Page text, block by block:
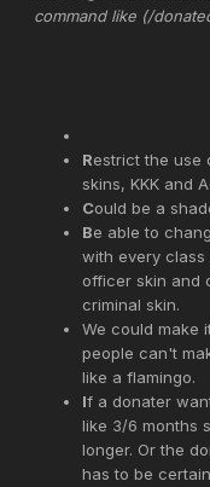
command like (/
Restrict the use
skins, KKK and
Could be a
Be able to
with every
officer skin and
criminal skin.
We could make
people can't
like a flamingo.
If a donater
like 3/6 months
longer. Or the
has to be